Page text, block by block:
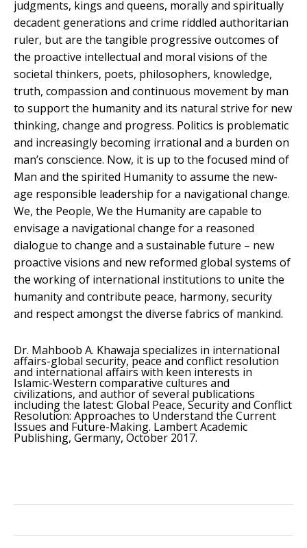
judgments, kings and queens, morally and spiritually
decadent generations and crime riddled authoritarian
ruler, but are the tangible progressive outcomes of
the proactive intellectual and moral visions of the
societal thinkers, poets, philosophers, knowledge,
truth, compassion and continuous movement by man
to support the humanity and its natural strive for new
thinking, change and progress. Politics is problematic
and increasingly becoming irrational and a burden on
man’s conscience. Now, it is up to the focused mind of
Man and the spirited Humanity to assume the new-
age responsible leadership for a navigational change.
We, the People, We the Humanity are capable to
envisage a navigational change for a reasoned
dialogue to change and a sustainable future – new
proactive visions and new reformed global systems of
the working of international institutions to unite the
humanity and contribute peace, harmony, security
and respect amongst the diverse fabrics of mankind.
Dr. Mahboob A. Khawaja specializes in international
affairs-global security, peace and conflict resolution
and international affairs with keen interests in
Islamic-Western comparative cultures and
civilizations, and author of several publications
including the latest: Global Peace, Security and Conflict
Resolution: Approaches to Understand the Current
Issues and Future-Making. Lambert Academic
Publishing, Germany, October 2017.